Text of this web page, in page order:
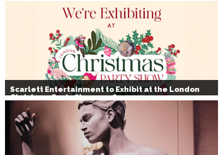
Scarlett Entertainment to Exhibit at the London
Christmas Party Show 2026